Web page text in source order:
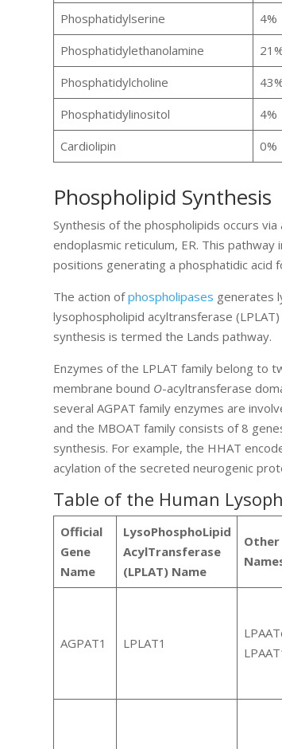
Phosphatidylserine
4%
Phosphatidylethanolamine
Phosphatidylcholine
Phosphatidylinositol
4%
Cardiolipin
0%
Phospholipid Synthesis
Synthesis of the phospholipids occurs
endoplasmic reticulum, ER. This
positions generating a phosphatidic acid
The action ofphospholipases generates
lysophospholipid acyltransferase
synthesis is termed the Lands pathway.
Enzymes of the LPLAT family belong to
membrane bound O-acyltransferase
several AGPAT family enzymes are
and the MBOAT family consists of 8
synthesis. For example, the HHAT
acylation of the secreted neurogenic
Table of the Human
Official
Gene
Name
LysoPhosphoLipid
AcylTransferase
(LPLAT) Name
Other
AGPAT1 LPLAT1